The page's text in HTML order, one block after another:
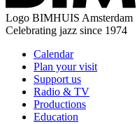
Logo BIMHUIS Amsterdam
Celebrating jazz since 1974
Calendar
Plan your visit
Support us
Radio & TV
Productions
Education